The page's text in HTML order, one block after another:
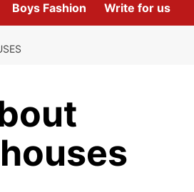
Boys Fashion Write for us